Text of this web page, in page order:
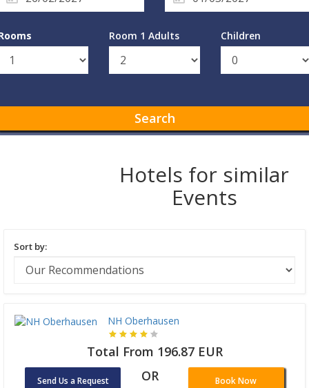
Room 1 Adults Children
Search
Hotels for similar
Events
Sort by:
NH Oberhausen
Total From 196.87 EUR
Send Us a Request OR Book Now